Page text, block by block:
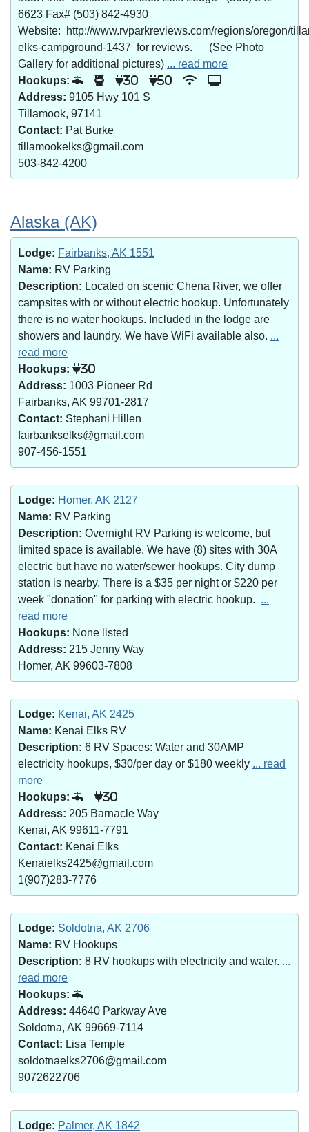
6623 Fax# (503) 842-4930
Website: http://www.rvparkreviews.com/regions/oregon/
elks-campground-1437 for reviews. (See Photo
Gallery for additional pictures) ... read more
Hookups:
30 50
Address: 9105 Hwy 101 S
Tillamook, 97141
Contact: Pat Burke
tillamookelks@gmail.com
503-842-4200
Alaska (AK)
Lodge: Fairbanks, AK 1551
Name: RV Parking
Description: Located on scenic Chena River, we offer
campsites with or without electric hookup. Unfortunately
there is no water hookups. Included in the lodge are
showers and laundry. We have WiFi available also. ...
read more
Hookups:
30
Address: 1003 Pioneer Rd
Fairbanks, AK 99701-2817
Contact: Stephani Hillen
fairbankselks@gmail.com
907-456-1551
Lodge: Homer, AK 2127
Name: RV Parking
Description: Overnight RV Parking is welcome, but
limited space is available. We have (8) sites with 30A
electric but have no water/sewer hookups. City dump
station is nearby. There is a $35 per night or $220 per
week "donation" for parking with electric hookup. ...
read more
Hookups: None listed
Address: 215 Jenny Way
Homer, AK 99603-7808
Lodge: Kenai, AK 2425
Name: Kenai Elks RV
Description: 6 RV Spaces: Water and 30AMP
electricity hookups, $30/per day or $180 weekly ... read
more
Hookups:
30
Address: 205 Barnacle Way
Kenai, AK 99611-7791
Contact: Kenai Elks
Kenaielks2425@gmail.com
1(907)283-7776
Lodge: Soldotna, AK 2706
Name: RV Hookups
Description: 8 RV hookups with electricity and water. ...
read more
Hookups:
Address: 44640 Parkway Ave
Soldotna, AK 99669-7114
Contact: Lisa Temple
soldotnaelks2706@gmail.com
9072622706
Lodge: Palmer, AK 1842